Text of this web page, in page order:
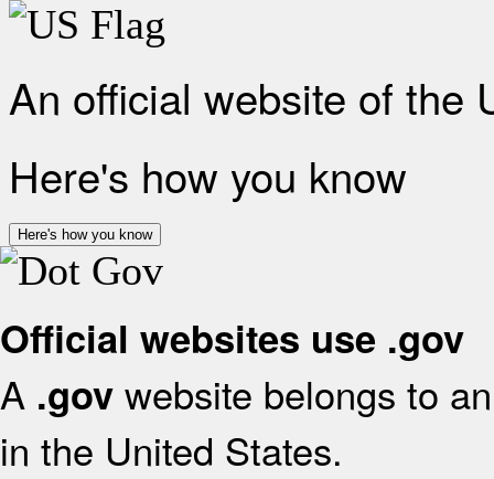
An official website of the
Here's how you know
Here's how you know
Official websites use .gov
A .gov website belongs to
in the United States.